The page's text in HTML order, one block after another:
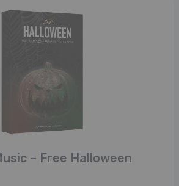
– Free Halloween